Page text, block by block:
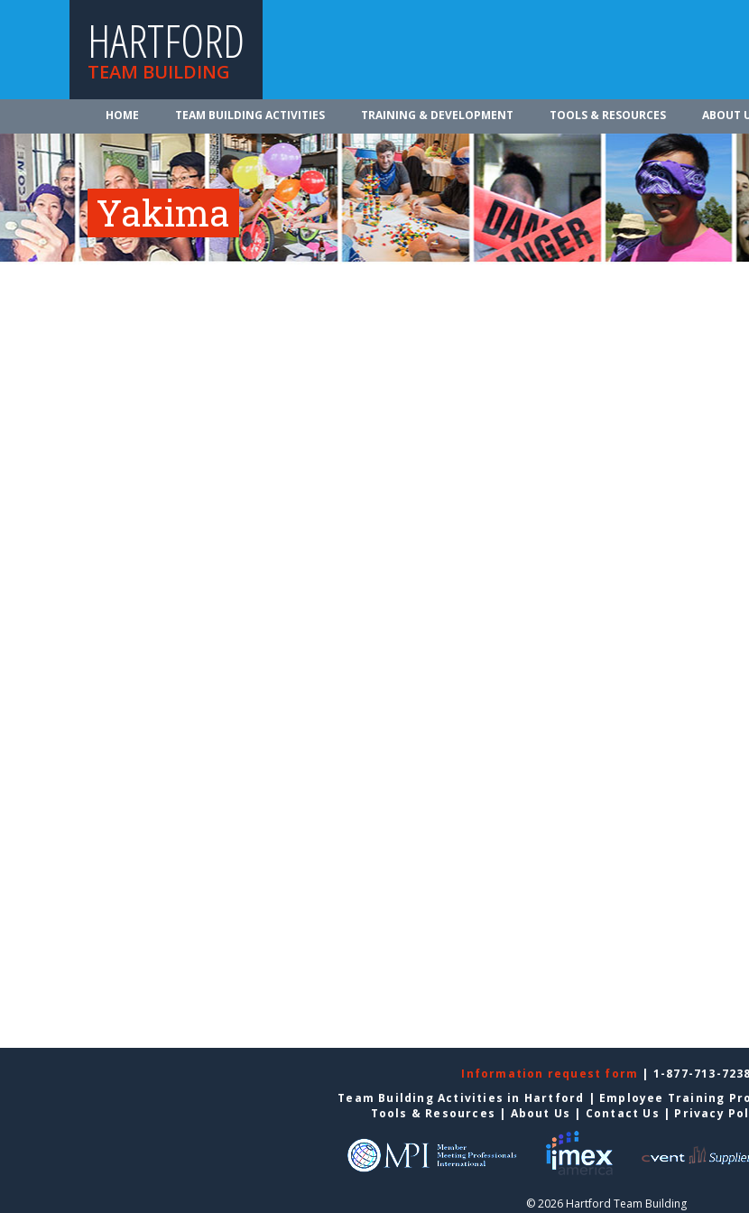
HARTFORD
TEAM BUILDING
HOME TEAM BUILDING ACTIVITIES TRAINING & DEVELOPMENT TOOLS & RESOURCES ABOUT
Yakima
Information request form | 1-877-713-7238
Team Building Activities in Hartford | Employee Training
Tools & Resources | About Us | Contact Us | Privacy
© 2026 Hartford Team Building